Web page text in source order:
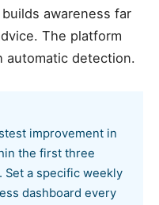
awareness far
The platform
automatic detection.
improvement in
the first three
a specific weekly
dashboard every